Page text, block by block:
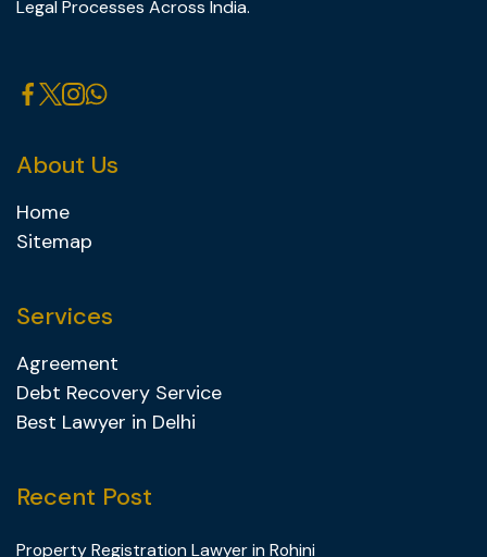
Legal Processes Across India.
About Us
Home
Sitemap
Services
Agreement
Debt Recovery Service
Best Lawyer in Delhi
Recent Post
Property Registration Lawyer in Rohini